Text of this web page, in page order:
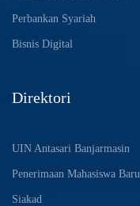
Perbankan Syariah
Bisnis Digital
Direktori
UIN Antasari Banjarmasin
Penerimaan Mahasiswa Baru
Siakad